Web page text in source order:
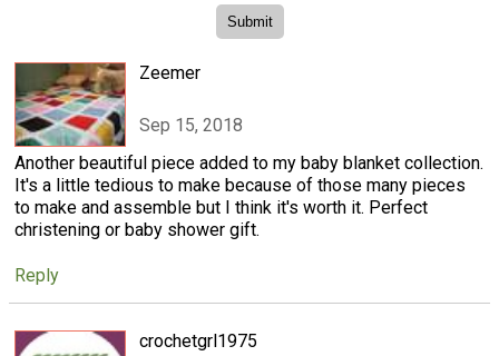
Zeemer
Sep 15, 2018
Another beautiful piece added to my baby blanket collection.
It's a little tedious to make because of those many pieces
to make and assemble but I think it's worth it. Perfect
christening or baby shower gift.
Reply
crochetgrl1975